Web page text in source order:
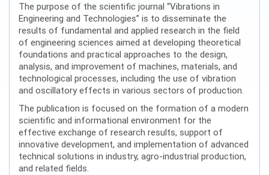
The purpose of the scientific journal “Vibrations in
Engineering and Technologies” is to disseminate the
results of fundamental and applied research in the field
of engineering sciences aimed at developing theoretical
foundations and practical approaches to the design,
analysis, and improvement of machines, materials, and
technological processes, including the use of vibration
and oscillatory effects in various sectors of production.
The publication is focused on the formation of a modern
scientific and informational environment for the
effective exchange of research results, support of
innovative development, and implementation of advanced
technical solutions in industry, agro-industrial production,
and related fields.